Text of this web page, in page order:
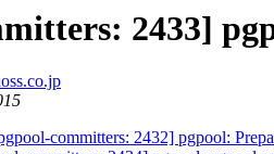
2433]
committers: 2432] pgpool: